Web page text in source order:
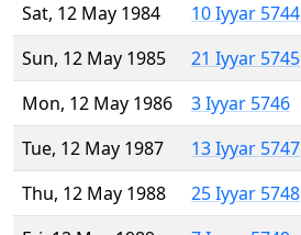
Sat, 12 May 1984
10 Iyyar 5744
Sun, 12 May 1985
21 Iyyar 5745
Mon, 12 May 1986
3 Iyyar 5746
Tue, 12 May 1987
13 Iyyar 5747
Thu, 12 May 1988
25 Iyyar 5748